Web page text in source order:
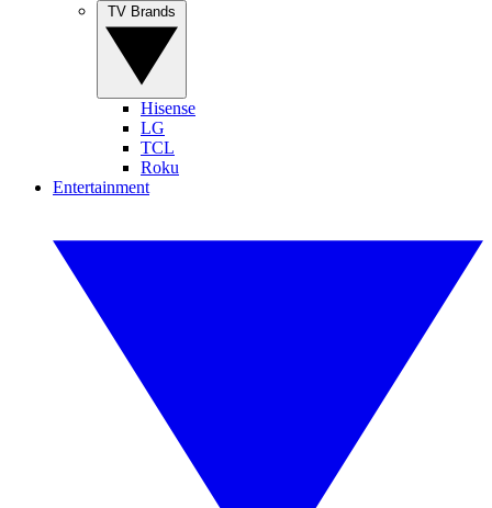
Hisense
LG
TCL
Roku
Entertainment